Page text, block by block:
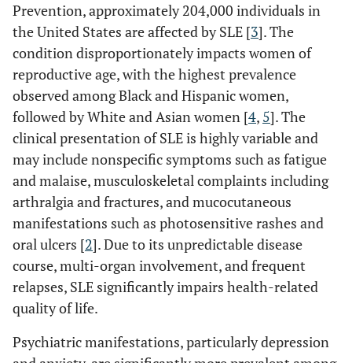
Prevention, approximately 204,000 individuals in
the United States are affected by SLE [3]. The
condition disproportionately impacts women of
reproductive age, with the highest prevalence
observed among Black and Hispanic women,
followed by White and Asian women [4, 5]. The
clinical presentation of SLE is highly variable and
may include nonspecific symptoms such as fatigue
and malaise, musculoskeletal complaints including
arthralgia and fractures, and mucocutaneous
manifestations such as photosensitive rashes and
oral ulcers [2]. Due to its unpredictable disease
course, multi-organ involvement, and frequent
relapses, SLE significantly impairs health-related
quality of life.
Psychiatric manifestations, particularly depression